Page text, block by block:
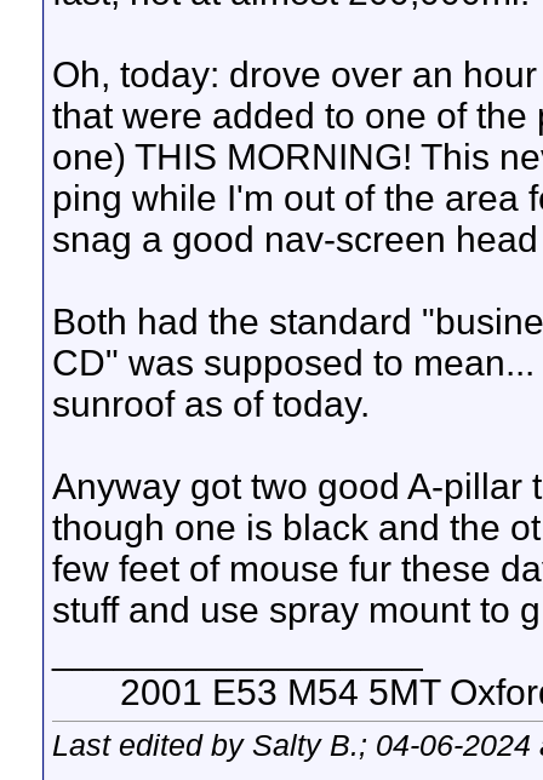
Oh, today: drove over an
that were added to one of
one) THIS MORNING! This
ping while I'm out of the area
snag a good nav-screen
Both had the standard
CD" was supposed to
sunroof as of today.
Anyway got two good A-pillar
though one is black and the
few feet of mouse fur these
stuff and use spray mount to
2001 E53 M54 5MT
Last edited by Salty B.; 04-06-